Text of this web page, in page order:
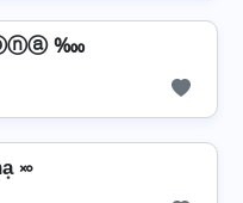
‱
࿎